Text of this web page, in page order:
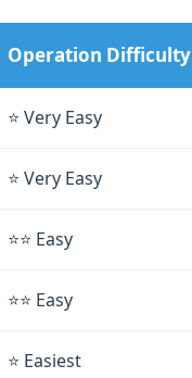
Operation Difficulty
⭐ Very Easy
⭐ Very Easy
⭐⭐ Easy
⭐⭐ Easy
⭐ Easiest